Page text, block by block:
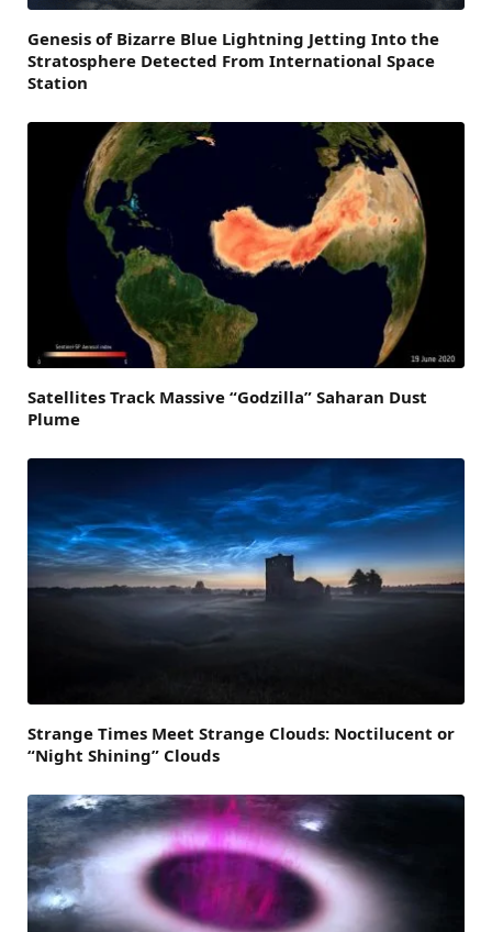
Genesis of Bizarre Blue Lightning Jetting Into the
Stratosphere Detected From International Space
Station
Satellites Track Massive “Godzilla” Saharan Dust
Plume
Strange Times Meet Strange Clouds: Noctilucent or
“Night Shining” Clouds